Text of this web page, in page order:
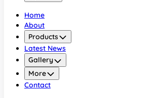
Home
About
Products
Latest News
Gallery
More
Contact